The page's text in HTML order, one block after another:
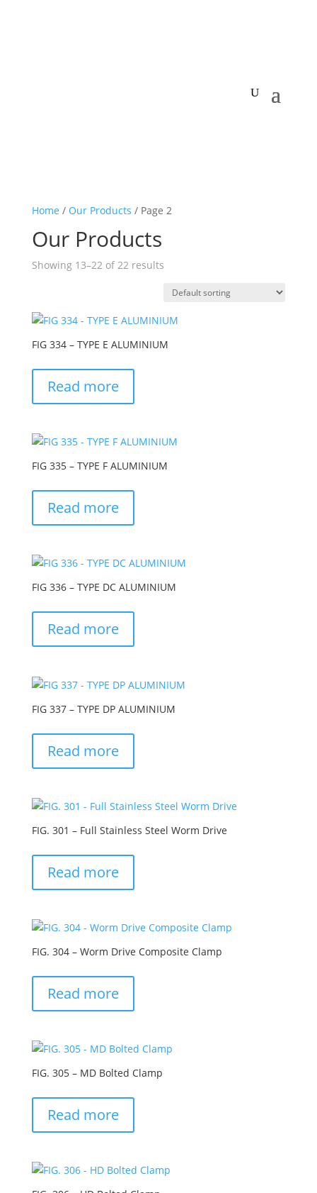
Home / Our Products / Page 2
Our Products
Showing 13–22 of 22 results
FIG 334 – TYPE E ALUMINIUM
Read more
FIG 335 – TYPE F ALUMINIUM
Read more
FIG 336 – TYPE DC ALUMINIUM
Read more
FIG 337 – TYPE DP ALUMINIUM
Read more
FIG. 301 – Full Stainless Steel Worm Drive
Read more
FIG. 304 – Worm Drive Composite Clamp
Read more
FIG. 305 – MD Bolted Clamp
Read more